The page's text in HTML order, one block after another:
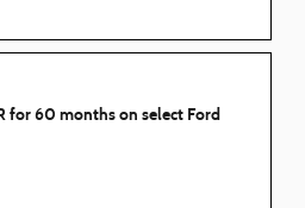
for 60 months on select Ford